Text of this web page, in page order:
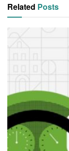
Related Posts